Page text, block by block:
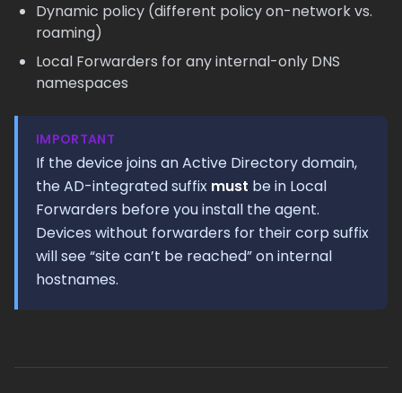
Dynamic policy (different policy on-network vs.
roaming)
Local Forwarders for any internal-only DNS
namespaces
IMPORTANT
If the device joins an Active Directory domain,
the AD-integrated suffix must be in Local
Forwarders before you install the agent.
Devices without forwarders for their corp suffix
will see “site can’t be reached” on internal
hostnames.